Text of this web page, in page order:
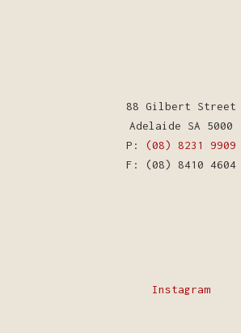
88 Gilbert Street
Adelaide SA 5000
P: (08) 8231 9909
F: (08) 8410 4604
Instagram